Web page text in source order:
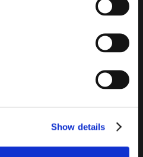
Show details